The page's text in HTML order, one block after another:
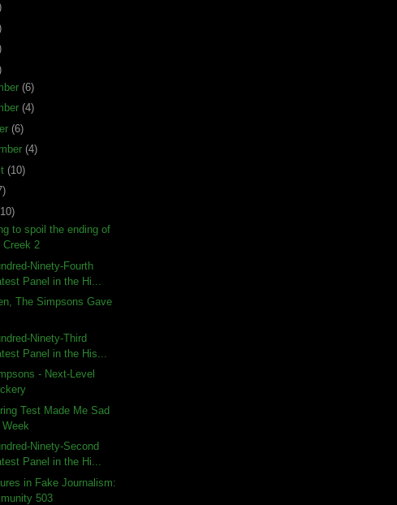
(6)
(4)
(6)
(4)
(10)
to spoil the ending of
Creek 2
Ninety-Fourth
Panel in the Hi...
The Simpsons Gave
Ninety-Third
Panel in the His...
- Next-Level
Test Made Me Sad
Ninety-Second
Panel in the Hi...
in Fake Journalism:
503